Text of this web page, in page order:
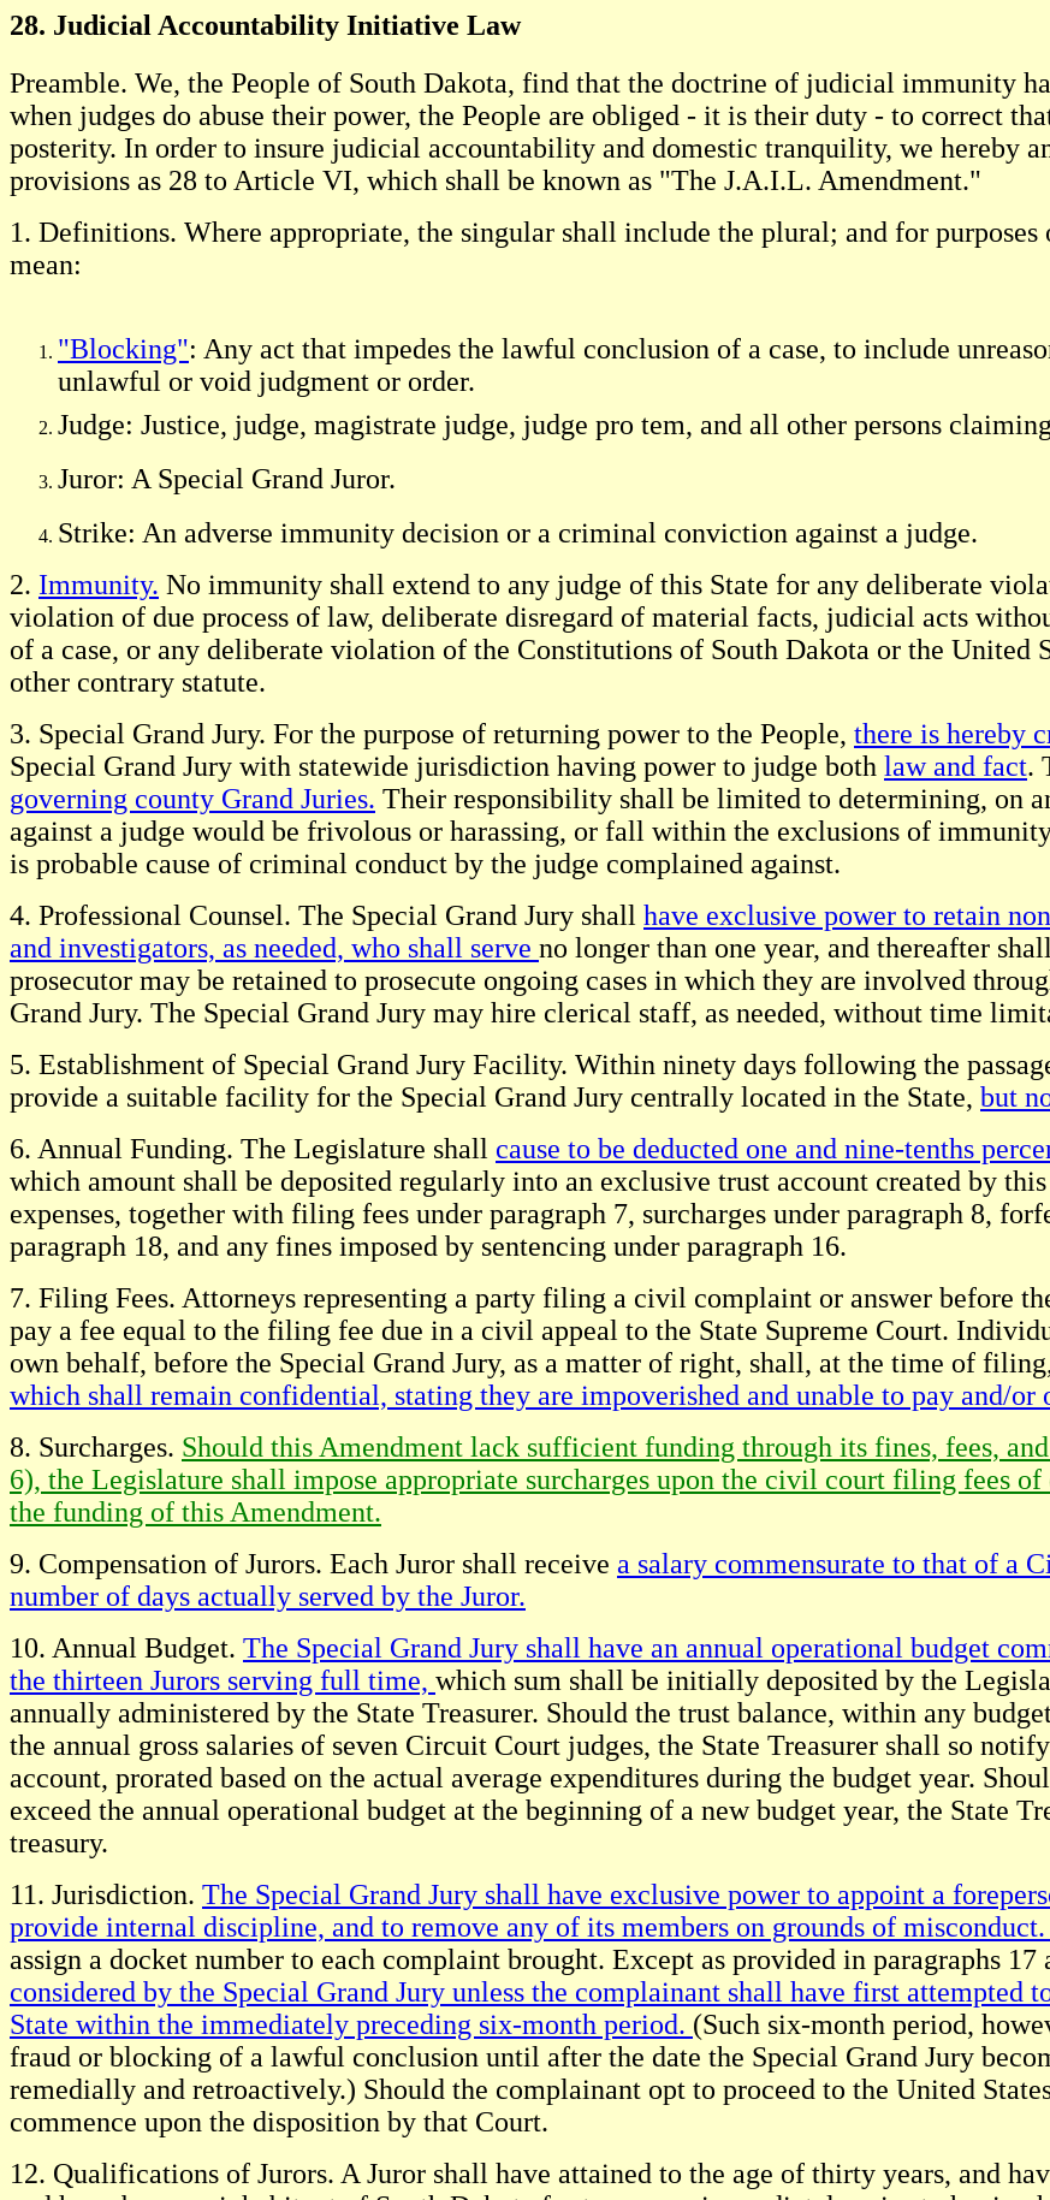
28. Judicial Accountability Initiative Law
Preamble. We, the People of South Dakota, find that the doctrine of judicial immunity
when judges do abuse their power, the People are obliged - it is their duty - to correct
posterity. In order to insure judicial accountability and domestic tranquility, we hereby
provisions as 28 to Article VI, which shall be known as "The J.A.I.L. Amendment."
1. Definitions. Where appropriate, the singular shall include the plural; and for
mean:
"Blocking": Any act that impedes the lawful conclusion of a case, to include
unlawful or void judgment or order.
Judge: Justice, judge, magistrate judge, judge pro tem, and all other persons
Juror: A Special Grand Juror.
Strike: An adverse immunity decision or a criminal conviction against a judge.
2. Immunity. No immunity shall extend to any judge of this State for any deliberate
violation of due process of law, deliberate disregard of material facts, judicial acts
of a case, or any deliberate violation of the Constitutions of South Dakota or the United
other contrary statute.
3. Special Grand Jury. For the purpose of returning power to the People, there is hereby
Special Grand Jury with statewide jurisdiction having power to judge both law and fact.
governing county Grand Juries. Their responsibility shall be limited to determining, on
against a judge would be frivolous or harassing, or fall within the exclusions of
is probable cause of criminal conduct by the judge complained against.
4. Professional Counsel. The Special Grand Jury shall have exclusive power to retain
and investigators, as needed, who shall serve no longer than one year, and thereafter
prosecutor may be retained to prosecute ongoing cases in which they are involved
Grand Jury. The Special Grand Jury may hire clerical staff, as needed, without time
5. Establishment of Special Grand Jury Facility. Within ninety days following the
provide a suitable facility for the Special Grand Jury centrally located in the State, but
6. Annual Funding. The Legislature shall cause to be deducted one and nine-tenths
which amount shall be deposited regularly into an exclusive trust account created by
expenses, together with filing fees under paragraph 7, surcharges under paragraph 8,
paragraph 18, and any fines imposed by sentencing under paragraph 16.
7. Filing Fees. Attorneys representing a party filing a civil complaint or answer before
pay a fee equal to the filing fee due in a civil appeal to the State Supreme Court.
own behalf, before the Special Grand Jury, as a matter of right, shall, at the time of
which shall remain confidential, stating they are impoverished and unable to pay and/or
8. Surcharges. Should this Amendment lack sufficient funding through its fines, fees,
6), the Legislature shall impose appropriate surcharges upon the civil court filing fees
the funding of this Amendment.
9. Compensation of Jurors. Each Juror shall receive a salary commensurate to that of a
number of days actually served by the Juror.
10. Annual Budget. The Special Grand Jury shall have an annual operational budget
the thirteen Jurors serving full time, which sum shall be initially deposited by the
annually administered by the State Treasurer. Should the trust balance, within any
the annual gross salaries of seven Circuit Court judges, the State Treasurer shall so
account, prorated based on the actual average expenditures during the budget year.
exceed the annual operational budget at the beginning of a new budget year, the State
treasury.
11. Jurisdiction. The Special Grand Jury shall have exclusive power to appoint a
provide internal discipline, and to remove any of its members on grounds of misconduct.
assign a docket number to each complaint brought. Except as provided in paragraphs 17
considered by the Special Grand Jury unless the complainant shall have first
State within the immediately preceding six-month period. (Such six-month period,
fraud or blocking of a lawful conclusion until after the date the Special Grand Jury
remedially and retroactively.) Should the complainant opt to proceed to the United
commence upon the disposition by that Court.
12. Qualifications of Jurors. A Juror shall have attained to the age of thirty years, and